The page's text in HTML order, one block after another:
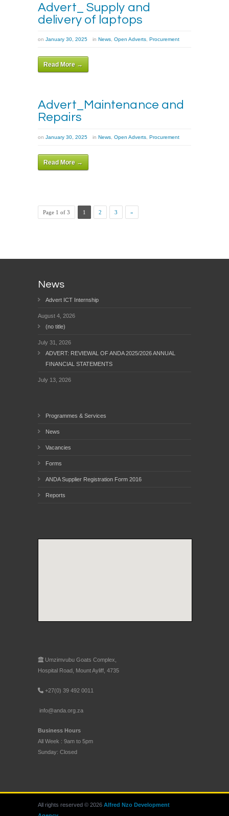
Advert_ Supply and
delivery of laptops
on January 30, 2025 in News, Open Adverts, Procurement
Read More →
Advert_Maintenance and
Repairs
on January 30, 2025 in News Open Adverts Procurement
Read More →
Page 1 of 3 1 2 3 »
News
Advert ICT Internship
August 4, 2026
(no title)
July 31, 2026
ADVERT: REVIEWAL OF ANDA 2025/2026 ANNUAL
FINANCIAL STATEMENTS
July 13, 2026
Programmes & Services
News
Vacancies
Forms
ANDA Supplier Registration Form 2016
Reports
Umzimvubu Goats Complex,
Hospital Road, Mount Ayliff, 4735
+27(0) 39 492 0011
info@anda.org.za
Business Hours
All Week : 9am to 5pm
Sunday: Closed
All rights reserved © 2026 Alfred Nzo Development